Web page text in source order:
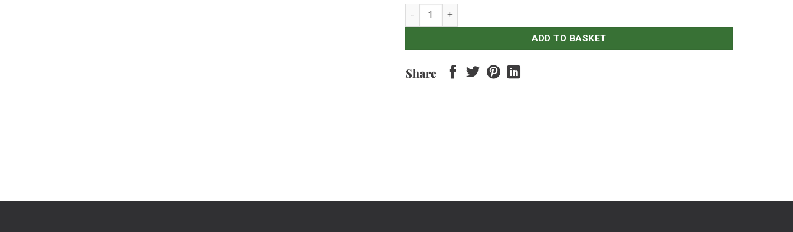
Pastrami, Sweet Mustard and Slaw on a Bagel quantity
ADD TO BASKET
Share